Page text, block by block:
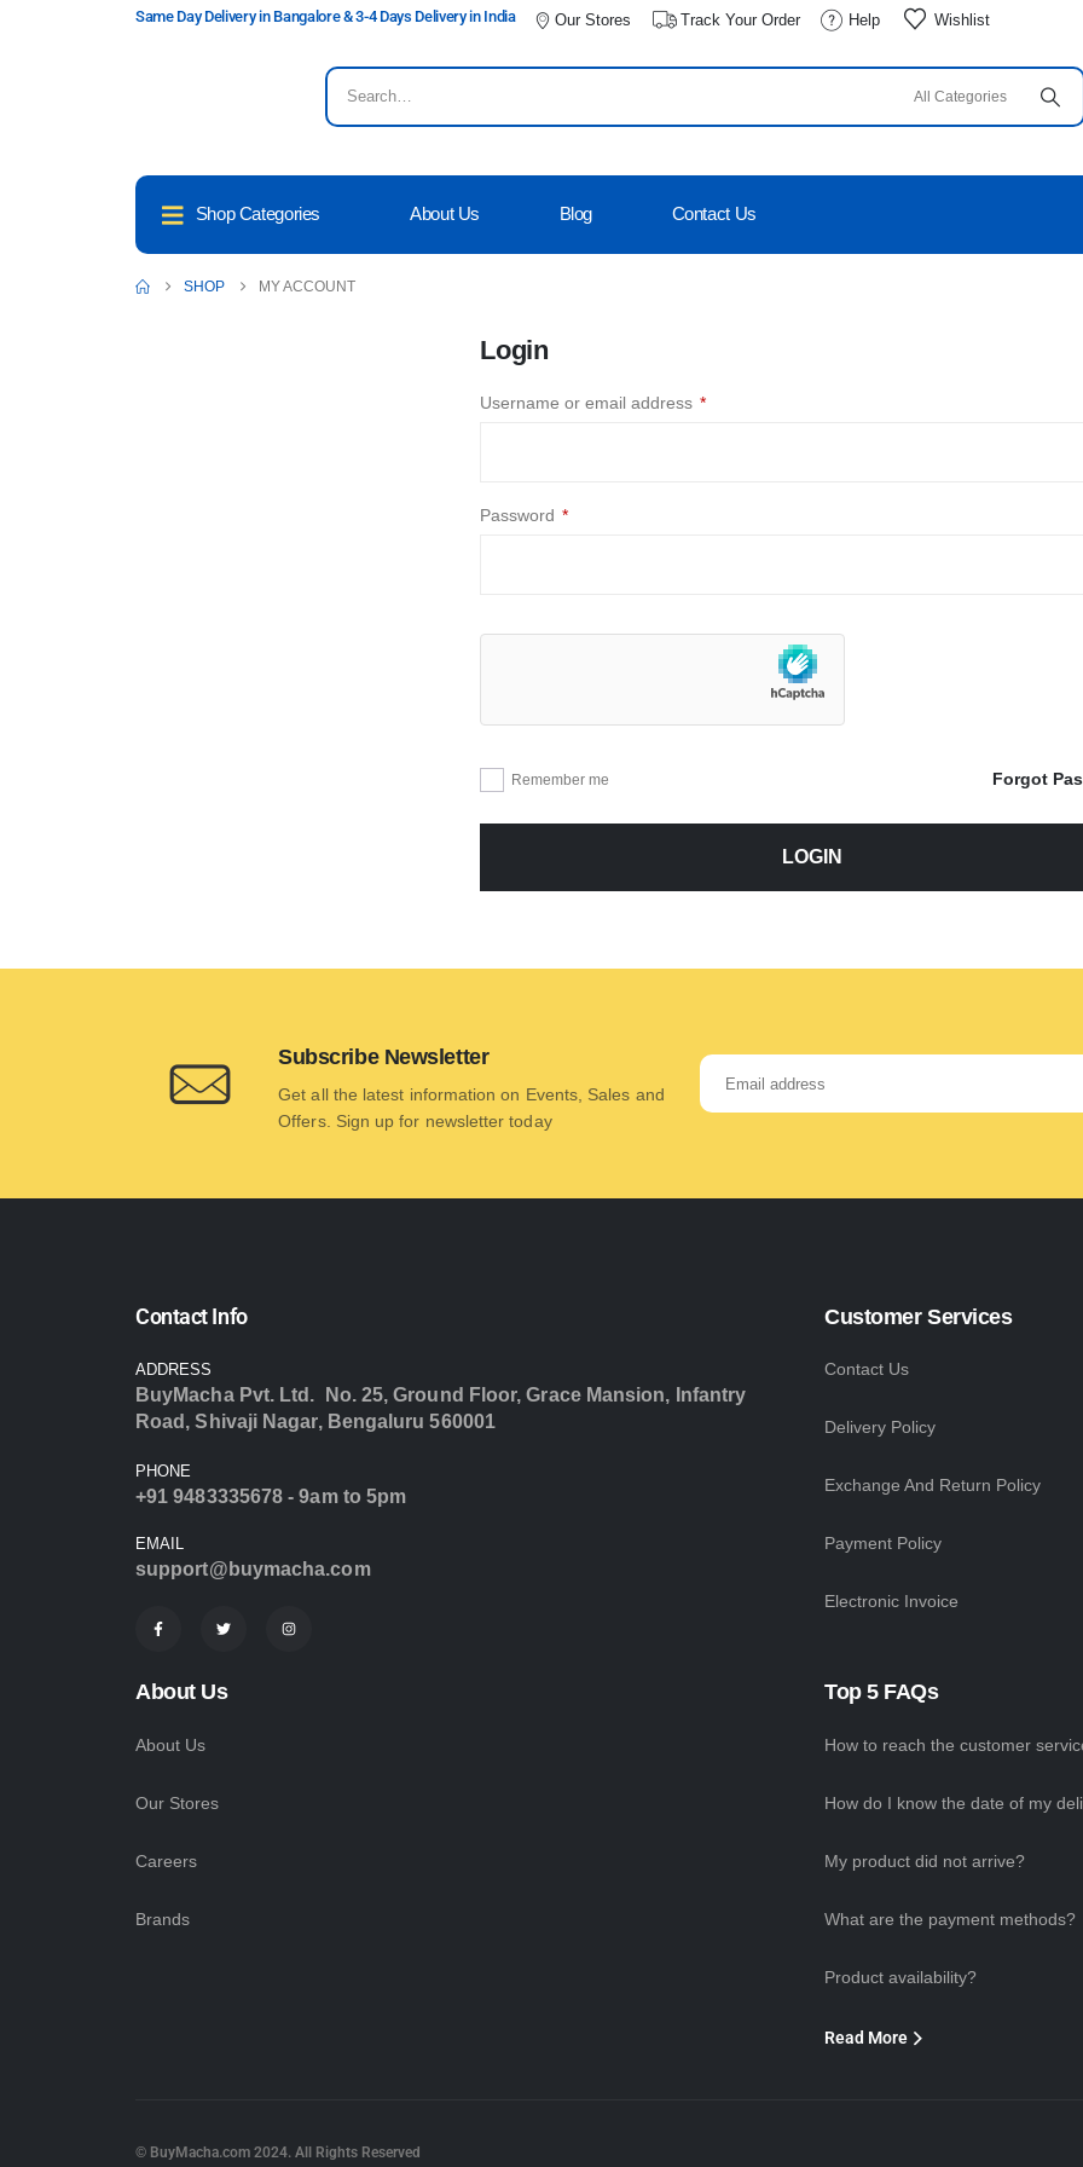
Same Day Delivery in Bangalore & 3-4 Days Delivery in India Our Stores Track Your Order Help Wishlist
Shop Categories About Us Blog Contact Us
SHOP MY ACCOUNT
Login
Username or email address *
Password *
Remember me Forgot
LOGIN
Subscribe Newsletter
Get all the latest information on Events, Sales and
Offers. Sign up for newsletter today
Contact Info
ADDRESS
BuyMacha Pvt. Ltd. No. 25, Ground Floor, Grace Mansion, Infantry
Road, Shivaji Nagar, Bengaluru 560001
PHONE
+91 9483335678 - 9am to 5pm
EMAIL
support@buymacha.com
Customer Services
Contact Us
Delivery Policy
Exchange And Return Policy
Payment Policy
Electronic Invoice
About Us
About Us
Our Stores
Careers
Brands
Top 5 FAQs
How to reach the customer
How do I know the date of my
My product did not arrive?
What are the payment methods?
Product availability?
Read More
© BuyMacha.com 2024. All Rights Reserved